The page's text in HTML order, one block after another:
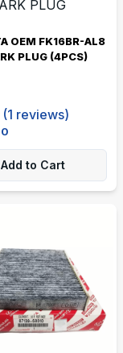
OEM FK16BR-AL8
PLUG (4PCS)
(1 reviews)
Add to Cart